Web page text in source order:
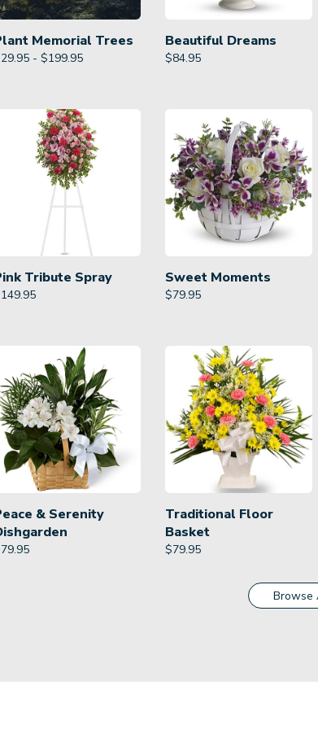
Memorial Trees
- $199.95
Beautiful Dreams
$84.95
Tribute Spray
149.95
Sweet Moments
$79.95
& Serenity
79.95
Traditional Floor
Basket
$79.95
Browse